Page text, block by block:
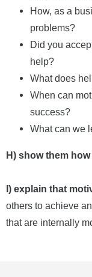
How, as a
problems?
Did you
help?
What does
When can
success?
What can we
H) show them
I) explain that
others to achieve
that are internally